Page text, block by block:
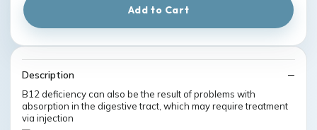
Add to Cart
Description
B12 deficiency can also be the result of problems with
absorption in the digestive tract, which may require treatment
via injection